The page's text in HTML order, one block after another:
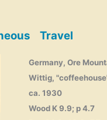
Travel
Germany, Ore
Wittig,
ca. 1930
Wood K 9.9; p 4.7